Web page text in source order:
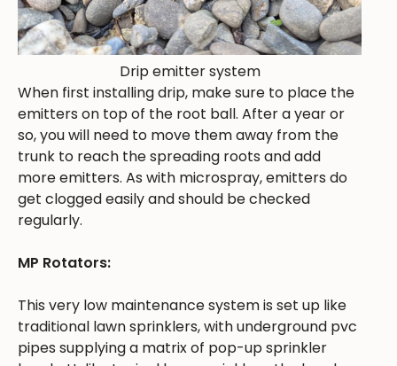
Drip emitter system
When first installing drip, make sure to place the
emitters on top of the root ball. After a year or
so, you will need to move them away from the
trunk to reach the spreading roots and add
more emitters. As with microspray, emitters do
get clogged easily and should be checked
regularly.
MP Rotators:
This very low maintenance system is set up like
traditional lawn sprinklers, with underground pvc
pipes supplying a matrix of pop-up sprinkler